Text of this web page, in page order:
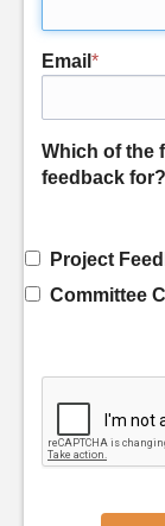
Email *
Which of the
feedback for?
Project
Committee